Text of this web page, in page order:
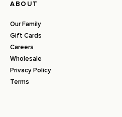
ABOUT
Our Family
Gift Cards
Careers
Wholesale
Privacy Policy
Terms